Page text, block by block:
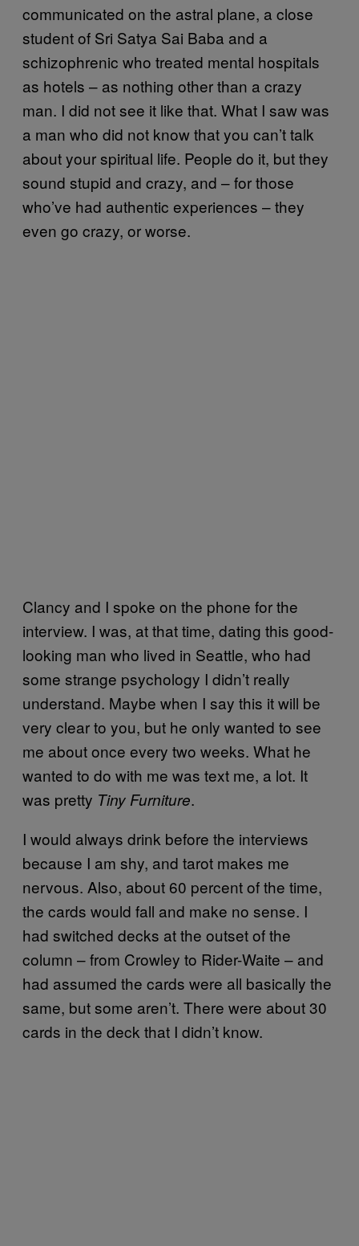
communicated on the astral plane, a close
student of Sri Satya Sai Baba and a
schizophrenic who treated mental hospitals
as hotels – as nothing other than a crazy
man. I did not see it like that. What I saw was
a man who did not know that you can’t talk
about your spiritual life. People do it, but they
sound stupid and crazy, and – for those
who’ve had authentic experiences – they
even go crazy, or worse.
Clancy and I spoke on the phone for the
interview. I was, at that time, dating this good-
looking man who lived in Seattle, who had
some strange psychology I didn’t really
understand. Maybe when I say this it will be
very clear to you, but he only wanted to see
me about once every two weeks. What he
wanted to do with me was text me, a lot. It
was pretty Tiny Furniture.
I would always drink before the interviews
because I am shy, and tarot makes me
nervous. Also, about 60 percent of the time,
the cards would fall and make no sense. I
had switched decks at the outset of the
column – from Crowley to Rider-Waite – and
had assumed the cards were all basically the
same, but some aren’t. There were about 30
cards in the deck that I didn’t know.